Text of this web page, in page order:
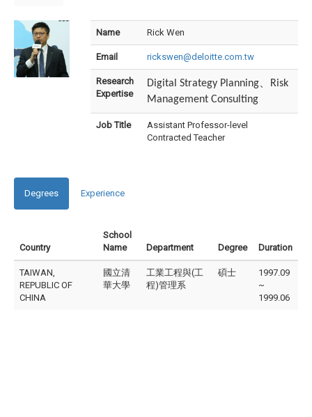
Name Rick Wen
Email rickswen@deloitte.com.tw
Research
Expertise
Digital Strategy Planning、
Risk
Management Consulting
Job Title
Assistant Professor-level
Contracted Teacher
Degrees Experience
Country
School
Name
Department Degree Duration
TAIWAN,
REPUBLIC OF
CHINA
國立清
華大學
工業工程與(工
程)管理系
碩士
1997.09
~
1999.06